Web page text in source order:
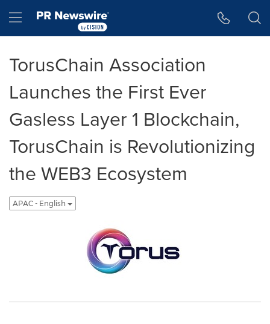
Hamburger menu
TorusChain Association
Launches the First Ever
Gasless Layer 1 Blockchain,
TorusChain is Revolutionizing
the WEB3 Ecosystem
APAC - English